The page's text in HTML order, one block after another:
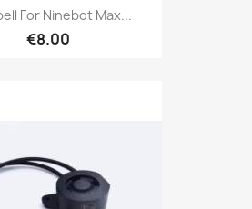
For Ninebot Max...
€8.00